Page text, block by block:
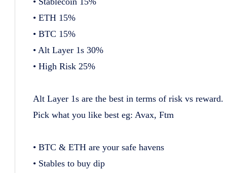
• ETH 15%
• BTC 15%
• Alt Layer 1s 30%
• High Risk 25%
Alt Layer 1s are the best in terms of risk vs reward.
Pick what you like best eg: Avax, Ftm
• BTC & ETH are your safe havens
• Stables to buy dip